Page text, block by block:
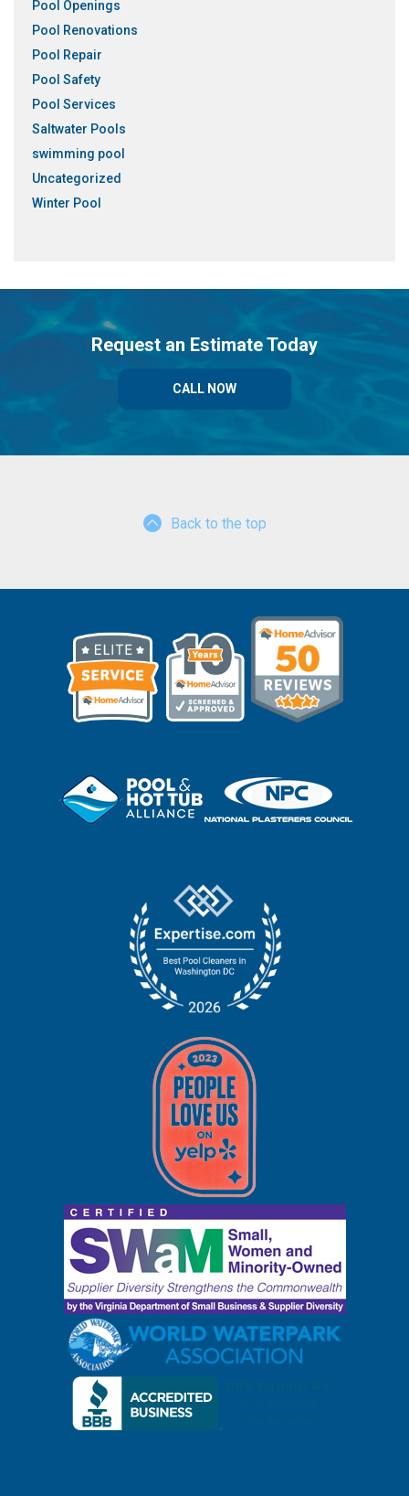
Pool Openings
Pool Renovations
Pool Repair
Pool Safety
Pool Services
Saltwater Pools
swimming pool
Uncategorized
Winter Pool
Request an Estimate Today
CALL NOW
Back to the top